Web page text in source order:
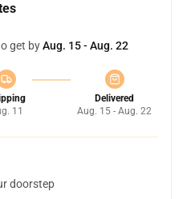
get byAug. 15 - Aug. 22
11
Delivered
Aug. 15 - Aug. 22
doorstep